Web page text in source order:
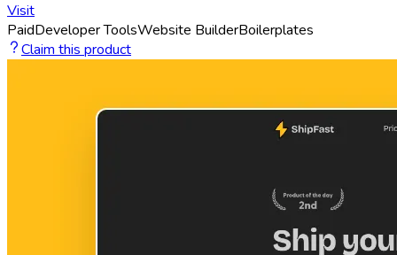
Visit
PaidDeveloper ToolsWebsite BuilderBoilerplates
Claim this product